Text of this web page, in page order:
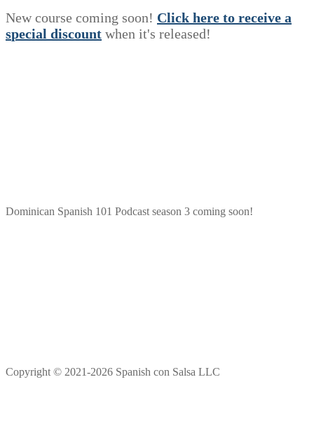
New course coming soon! Click here to receive a
special discount when it's released!
Dominican Spanish 101 Podcast season 3 coming soon!
Copyright © 2021-2026 Spanish con Salsa LLC